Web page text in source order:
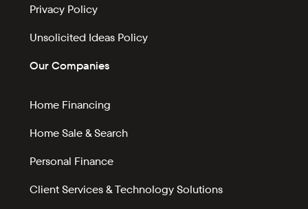
Privacy Policy
Unsolicited Ideas Policy
Our Companies
Home Financing
Home Sale & Search
Personal Finance
Client Services & Technology Solutions